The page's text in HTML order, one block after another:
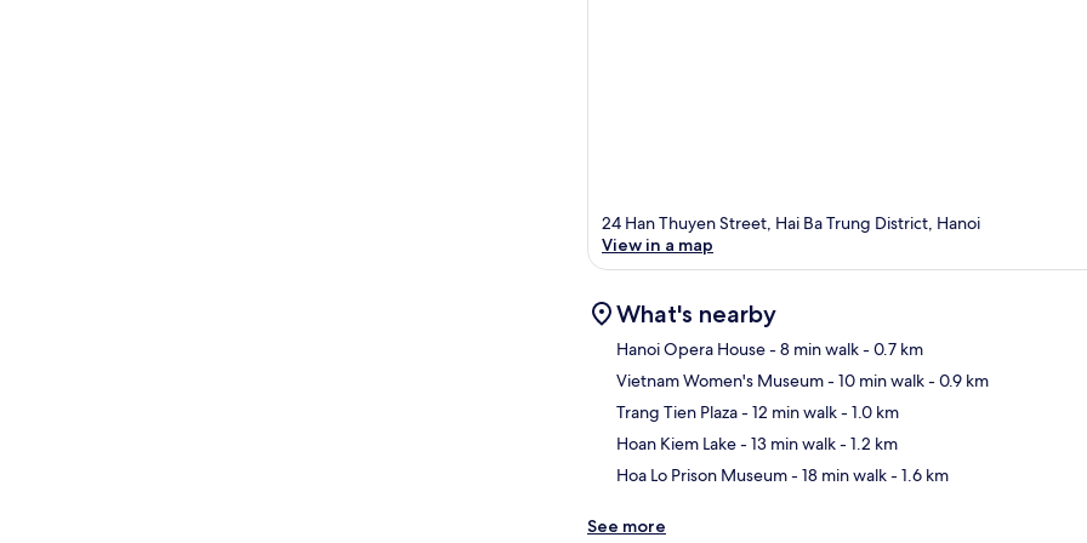
24 Han Thuyen Street, Hai Ba Trung District, Hanoi
View in a map
What's nearby
Hanoi Opera House- 8 min walk- 0.7 km
Vietnam Women's Museum- 10 min walk- 0.9 km
Trang Tien Plaza- 12 min walk- 1.0 km
Hoan Kiem Lake- 13 min walk- 1.2 km
Hoa Lo Prison Museum- 18 min walk- 1.6 km
See more